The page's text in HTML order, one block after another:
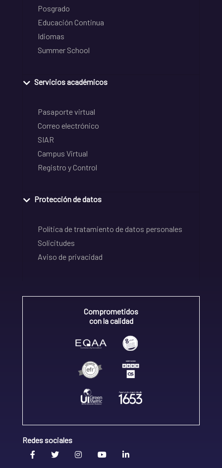
Posgrado
Educación Continua
Idiomas
Summer School
Servicios académicos
Pasaporte virtual
Correo electrónico
SIAR
Campus Virtual
Registro y Control
Protección de datos
Política de tratamiento de datos personales
Solicitudes
Aviso de privacidad
Comprometidos
con la calidad
Redes sociales